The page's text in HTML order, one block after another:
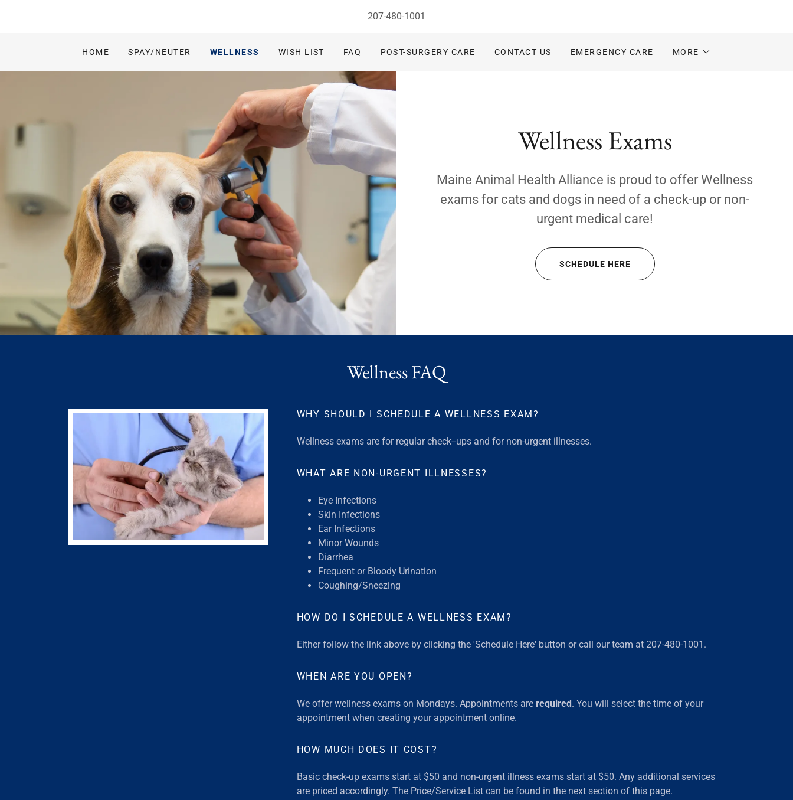
207-480-1001
HOME SPAY/NEUTER WELLNESS WISH LIST FAQ POST-SURGERY CARE CONTACT US EMERGENCY CARE MORE
Wellness Exams
Maine Animal Health Alliance is proud to offer Wellness
exams for cats and dogs in need of a check-up or non-
urgent medical care!
SCHEDULE HERE
Wellness FAQ
WHY SHOULD I SCHEDULE A WELLNESS EXAM?
Wellness exams are for regular check--ups and for non-urgent illnesses.
WHAT ARE NON-URGENT ILLNESSES?
Eye Infections
Skin Infections
Ear Infections
Minor Wounds
Diarrhea
Frequent or Bloody Urination
Coughing/Sneezing
HOW DO I SCHEDULE A WELLNESS EXAM?
Either follow the link above by clicking the 'Schedule Here' button or call our team at 207-480-1001.
WHEN ARE YOU OPEN?
We offer wellness exams on Mondays. Appointments are required. You will select the time of your
appointment when creating your appointment online.
HOW MUCH DOES IT COST?
Basic check-up exams start at $50 and non-urgent illness exams start at $50. Any additional services
are priced accordingly. The Price/Service List can be found in the next section of this page.